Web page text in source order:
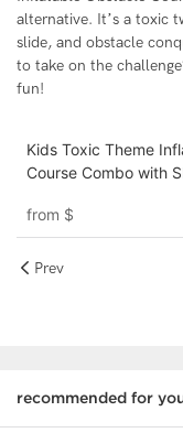
alternative. It’s a toxic
slide, and obstacle
to take on the
fun!
Kids Toxic Theme
Course Combo with
from $
Prev
recommended for